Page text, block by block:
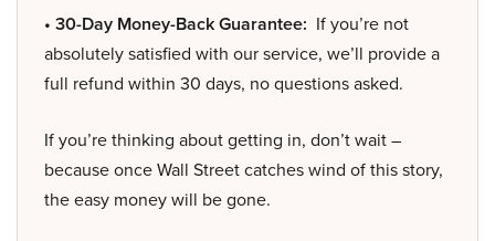
• 30-Day Money-Back Guarantee: If you’re not
absolutely satisfied with our service, we’ll provide a
full refund within 30 days, no questions asked.
If you’re thinking about getting in, don’t wait –
because once Wall Street catches wind of this story,
the easy money will be gone.